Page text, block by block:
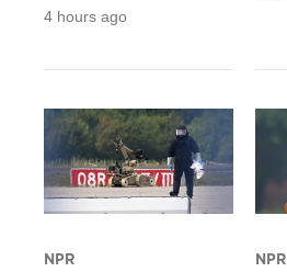
4 hours ago
NPR NPR